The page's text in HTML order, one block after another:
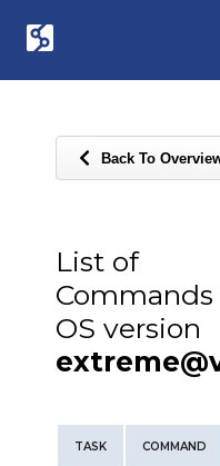
Back To
List of
OS version
TASK COMMAND